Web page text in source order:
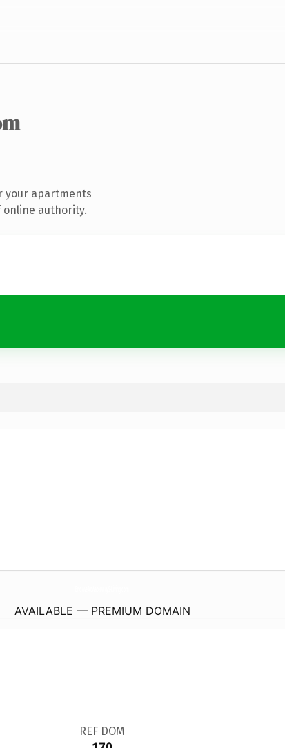
your apartments
online authority.
AVAILABLE — PREMIUM DOMAIN
REF DOM